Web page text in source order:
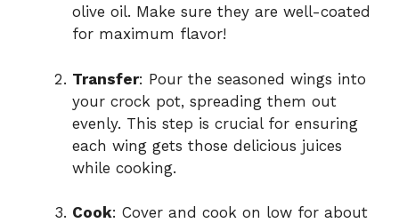
olive oil. Make sure they are well-coated
for maximum flavor!
Transfer: Pour the seasoned wings into
your crock pot, spreading them out
evenly. This step is crucial for ensuring
each wing gets those delicious juices
while cooking.
Cook: Cover and cook on low for about